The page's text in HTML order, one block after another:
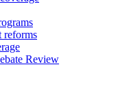
reforms
Review